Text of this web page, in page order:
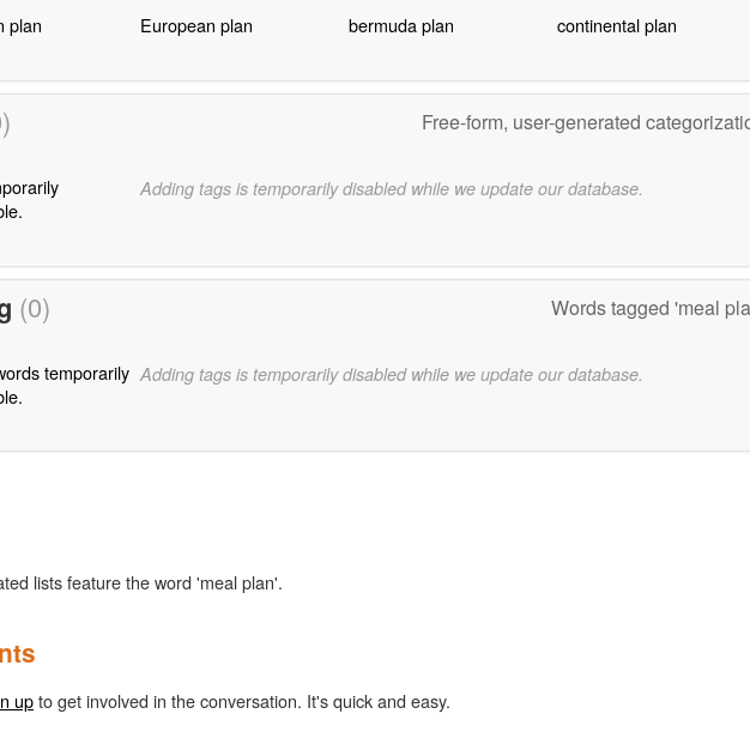
plan European plan bermuda plan continental plan
Free-form, user-generated
Adding tags is temporarily disabled while we update our database.
(0) Words tagged 'meal
temporarily Adding tags is temporarily disabled while we update our database.
lists feature the word 'meal plan'.
upto get involved in the conversation. It's quick and easy.